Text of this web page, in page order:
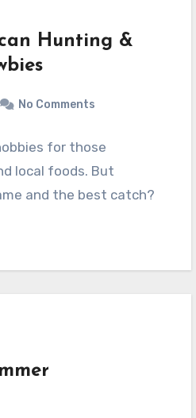
Hunting &
No Comments
for those
local foods. But
and the best catch?